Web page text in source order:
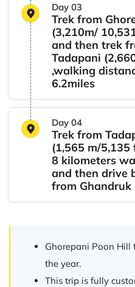
Day 03
Trek from
(3,210m/
and then trek
Tadapani
,walking
6.2miles
Day 04
Trek from
(1,565 m/
8 kilometers
and then drive
from Ghandruk
Ghorepani Poon Hill
the year.
This trip is fully